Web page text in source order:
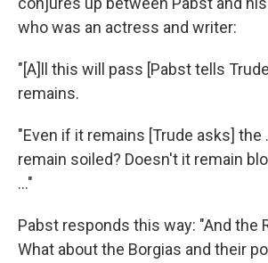
who was an actress and writer:
"[A]ll this will pass [Pabst tells
remains.
"Even if it remains [Trude asks] the
remain soiled? Doesn't it remain
..."
Pabst responds this way: "And the
What about the Borgias and their